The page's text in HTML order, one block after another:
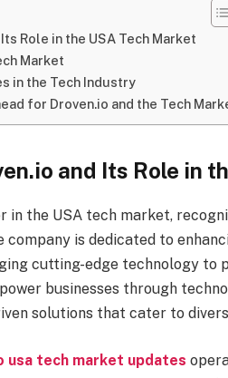
Role in the USA Tech Market
Market
in the Tech Industry
for Droven.io and the Tech
and Its Role in
in the USA tech market,
company is dedicated to
cutting-edge technology to
businesses through
solutions that cater to
usa tech market updates